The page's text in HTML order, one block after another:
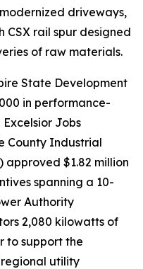
driveways,
rail spur designed
of raw materials.
State Development
in performance-
Jobs
County Industrial
approved $1.82 million
spanning a 10-
Authority
2,080 kilowatts of
to support the
utility